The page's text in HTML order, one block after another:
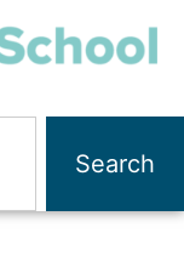
Search